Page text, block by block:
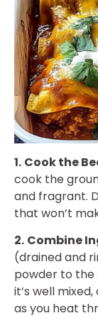
1. Cook the
cook the
and fragrant.
that won’t
2. Combine
(drained and
powder to the
it’s well
as you heat